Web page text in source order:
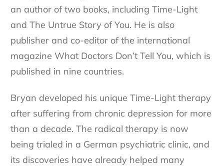
an author of two books, including Time-Light
and The Untrue Story of You. He is also
publisher and co-editor of the international
magazine What Doctors Don’t Tell You, which is
published in nine countries.
Bryan developed his unique Time-Light therapy
after suffering from chronic depression for more
than a decade. The radical therapy is now
being trialed in a German psychiatric clinic, and
its discoveries have already helped many